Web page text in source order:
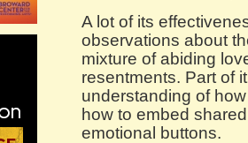
A lot of its
observations about
mixture of abiding
resentments. Part of
understanding of
how to embed
emotional buttons.